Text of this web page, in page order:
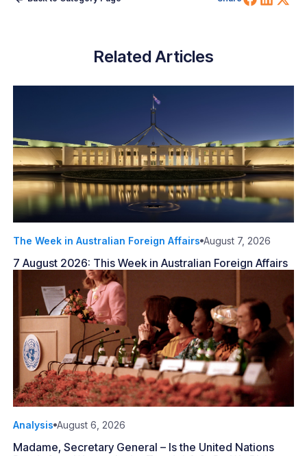
Related Articles
The Week in Australian Foreign Affairs August 7, 2026
7 August 2026: This Week in Australian Foreign Affairs
Analysis August 6, 2026
Madame, Secretary General – Is the United Nations